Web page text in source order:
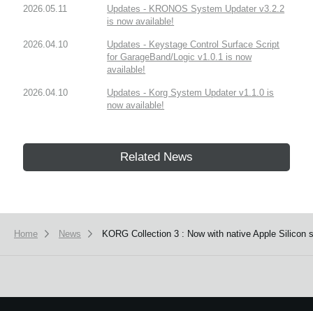
2026.05.11
Updates - KRONOS System Updater v3.2.2
is now available!
2026.04.10
Updates - Keystage Control Surface Script
for GarageBand/Logic v1.0.1 is now
available!
2026.04.10
Updates - Korg System Updater v1.1.0 is
now available!
Related News
Home News KORG Collection 3 : Now with native Apple Silicon